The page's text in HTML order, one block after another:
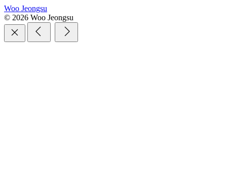
Woo Jeongsu
© 2026 Woo Jeongsu